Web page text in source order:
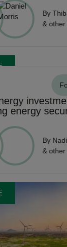
By
&
energy
By
&